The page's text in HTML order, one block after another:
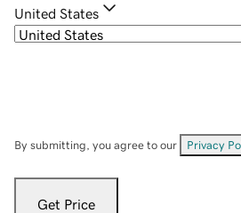
United States
By submitting, you agree to our Privacy
Get Price